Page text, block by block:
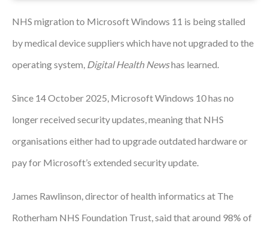
Women’s Network
Awards
L&D
HCSA Enhanced L&D Model
Courses
HCSA Mentoring Programme
NHS migration to Microsoft Windows 11 is being stalled
by medical device suppliers which have not upgraded to the
operating system, Digital Health Newshas learned.
Since 14 October 2025, Microsoft Windows 10 has no
longer received security updates, meaning that NHS
organisations either had to upgrade outdated hardware or
pay for Microsoft’s extended security update.
James Rawlinson, director of health informatics at The
Rotherham NHS Foundation Trust, said that around 98% of